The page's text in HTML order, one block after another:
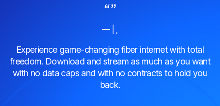
“”
— | ,
Experience game-changing fiber internet with total
freedom. Download and stream as much as you want
with no data caps and with no contracts to hold you
back.